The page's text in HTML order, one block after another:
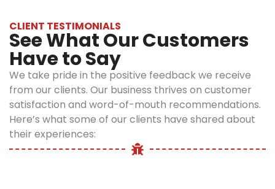
CLIENT TESTIMONIALS
See What Our Customers
Have to Say
We take pride in the positive feedback we receive
from our clients. Our business thrives on customer
satisfaction and word-of-mouth recommendations.
Here’s what some of our clients have shared about
their experiences: